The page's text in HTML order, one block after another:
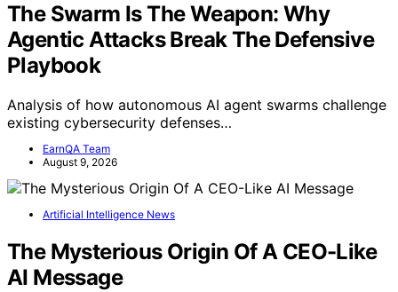
The Swarm Is The Weapon: Why
Agentic Attacks Break The Defensive
Playbook
Analysis of how autonomous AI agent swarms challenge
existing cybersecurity defenses…
EarnQA Team
August 9, 2026
Artificial Intelligence News
The Mysterious Origin Of A CEO-Like
AI Message